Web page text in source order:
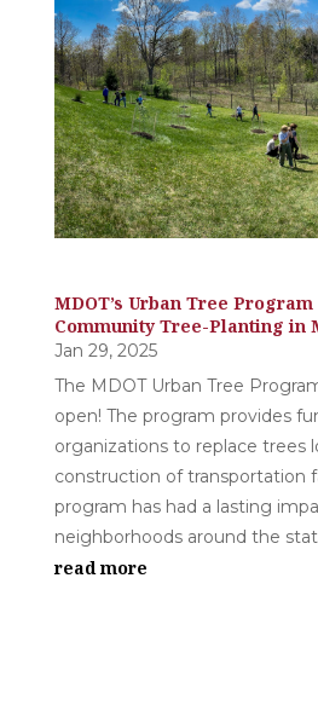
MDOT’s Urban Tree
Community Tree-Planting in
Jan 29, 2025
The MDOT Urban Tree
open! The program provides
organizations to replace trees
construction of transportation
program has had a lasting
neighborhoods around the
read more